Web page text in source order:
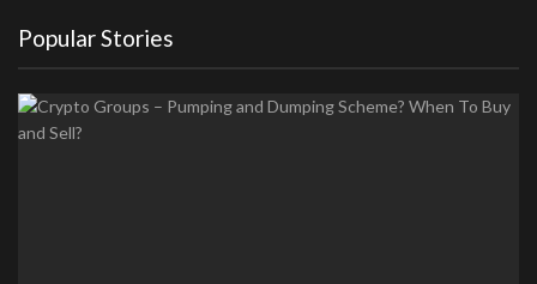
Popular Stories